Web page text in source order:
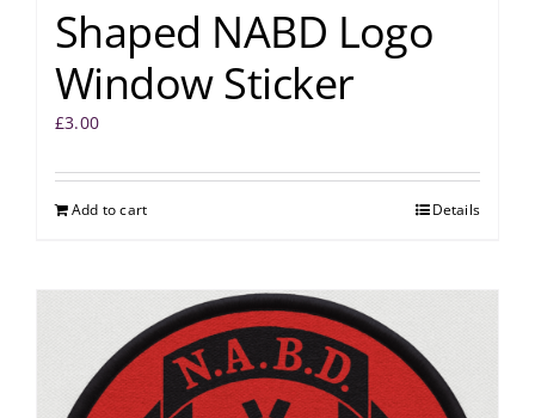
Shaped NABD Logo
Window Sticker
£3.00
Add to cart Details